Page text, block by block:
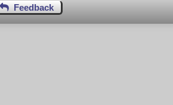
Feedback